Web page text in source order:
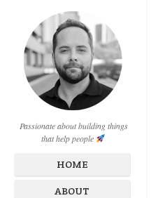
Passionate about building things
that help people
HOME
ABOUT